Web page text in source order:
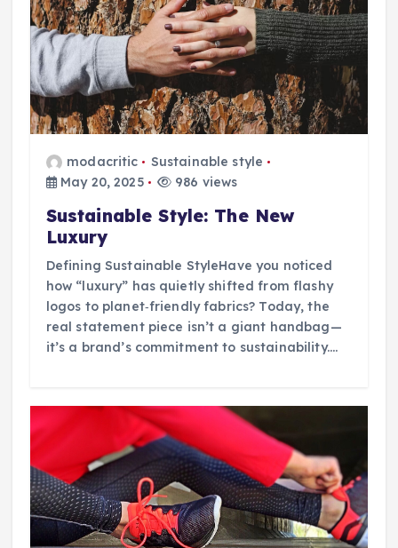
modacritic
Sustainable style
May 20, 2025
986 views
Sustainable Style: The New
Luxury
Defining Sustainable StyleHave you noticed
how “luxury” has quietly shifted from flashy
logos to planet‑friendly fabrics? Today, the
real statement piece isn’t a giant handbag—
it’s a brand’s commitment to sustainability.…